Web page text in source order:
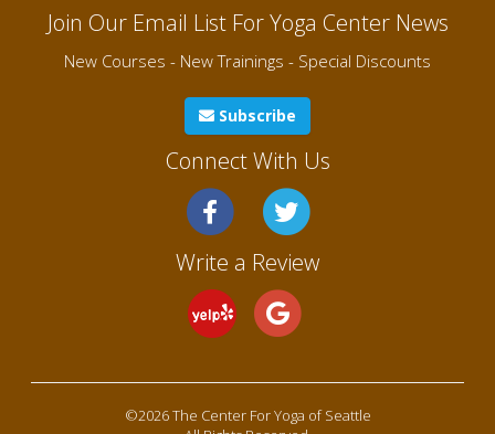
Join Our Email List For Yoga Center News
New Courses - New Trainings - Special Discounts
Subscribe
Connect With Us
Write a Review
©2026 The Center For Yoga of Seattle